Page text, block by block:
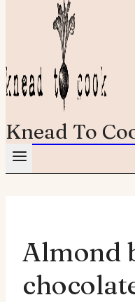
Knead To
Almond